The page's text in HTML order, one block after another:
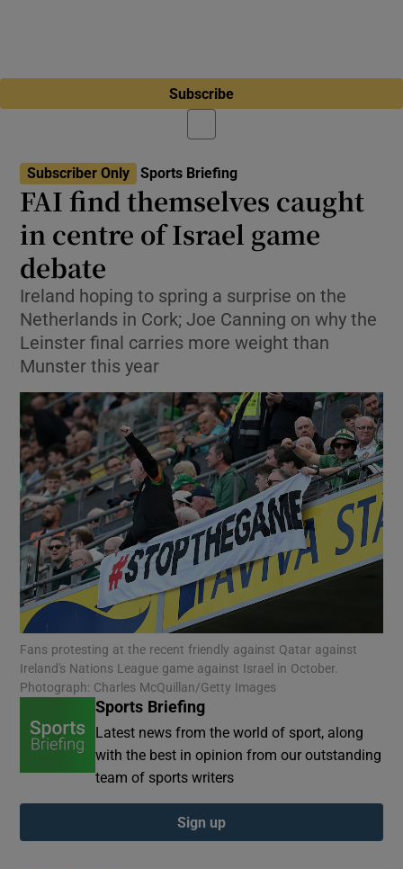
Subscribe
Subscriber Only Sports Briefing
FAI find themselves caught
in centre of Israel game
debate
Ireland hoping to spring a surprise on the
Netherlands in Cork; Joe Canning on why the
Leinster final carries more weight than
Munster this year
Fans protesting at the recent friendly against Qatar against
Ireland's Nations League game against Israel in October.
Photograph: Charles McQuillan/Getty Images
Sports Briefing
Latest news from the world of sport, along
with the best in opinion from our outstanding
team of sports writers
Sign up